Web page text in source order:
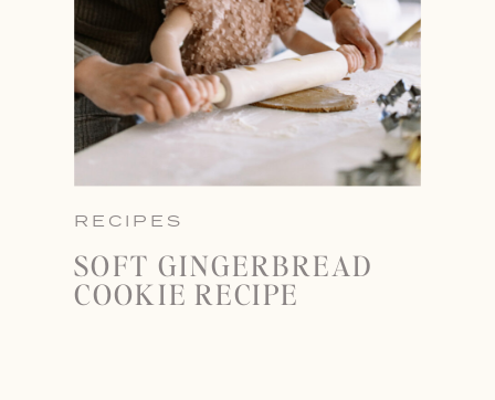
RECIPES
SOFT GINGERBREAD
COOKIE RECIPE